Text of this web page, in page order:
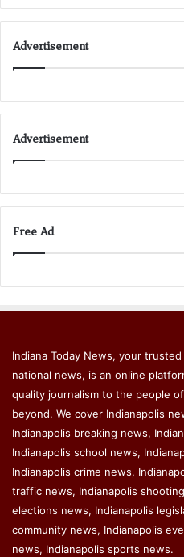
Advertisement
Advertisement
Free Ad
Indiana Today News, your
national news, is an online
quality journalism to the people
beyond. We cover Indianapolis
Indianapolis breaking news,
Indianapolis school news,
Indianapolis crime news,
traffic news, Indianapolis
elections news, Indianapolis
community news, Indianapolis
news, Indianapolis sports news.